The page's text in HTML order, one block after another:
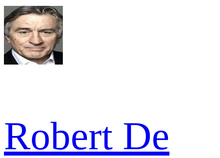
Robert De